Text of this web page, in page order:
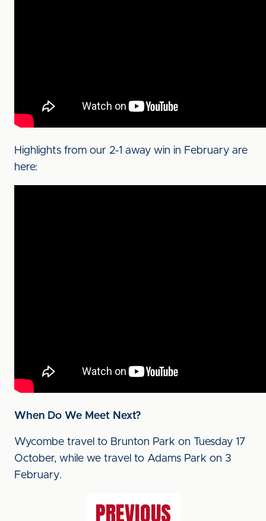
Highlights from our 2-1 away win in February are
here:
When Do We Meet Next?
Wycombe travel to Brunton Park on Tuesday 17
October, while we travel to Adams Park on 3
February.
PREVIOUS